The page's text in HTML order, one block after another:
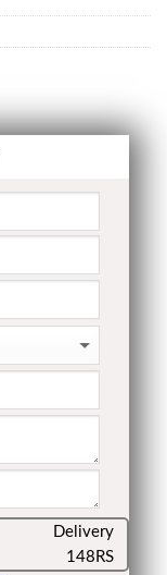
Delivery
148RS